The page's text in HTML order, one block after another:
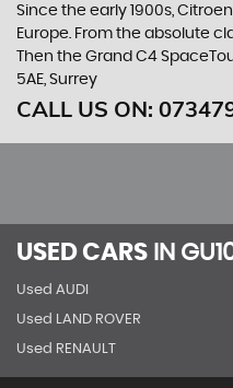
Since the early 1900s,
Europe. From the absolute
Then the Grand C4
5AE, Surrey
CALL US ON:
USED CARS IN
Used AUDI
Used LAND ROVER
Used RENAULT